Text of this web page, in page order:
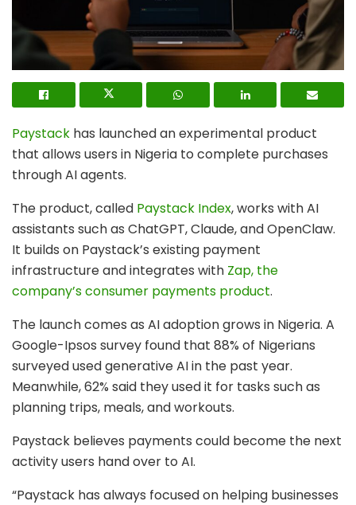
Paystack has launched an experimental product
that allows users in Nigeria to complete purchases
through AI agents.
The product, called Paystack Index, works with AI
assistants such as ChatGPT, Claude, and OpenClaw.
It builds on Paystack’s existing payment
infrastructure and integrates with Zap, the
company’s consumer payments product.
The launch comes as AI adoption grows in Nigeria. A
Google-Ipsos survey found that 88% of Nigerians
surveyed used generative AI in the past year.
Meanwhile, 62% said they used it for tasks such as
planning trips, meals, and workouts.
Paystack believes payments could become the next
activity users hand over to AI.
“Paystack has always focused on helping businesses